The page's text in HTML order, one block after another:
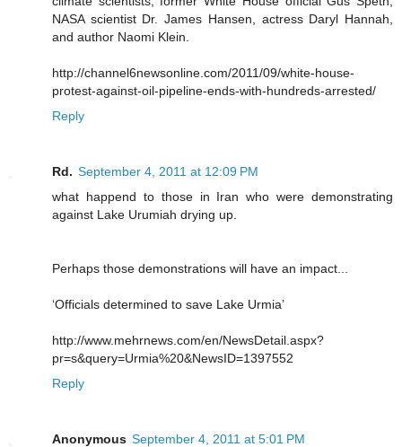
NASA scientist Dr. James Hansen, actress Daryl Hannah,
and author Naomi Klein.
http://channel6newsonline.com/2011/09/white-house-
protest-against-oil-pipeline-ends-with-hundreds-arrested/
Reply
Rd. September 4, 2011 at 12:09 PM
what happend to those in Iran who were demonstrating
against Lake Urumiah drying up.
Perhaps those demonstrations will have an impact...
‘Officials determined to save Lake Urmia’
http://www.mehrnews.com/en/NewsDetail.aspx?
pr=s&query=Urmia%20&NewsID=1397552
Reply
Anonymous September 4, 2011 at 5:01 PM